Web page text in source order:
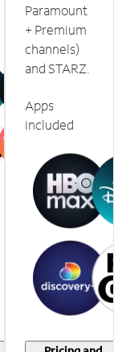
Paramount
+ Premium
channels)
and STARZ.
Apps
included